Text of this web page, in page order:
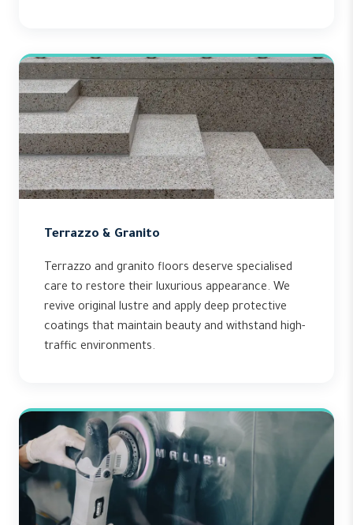
Terrazzo & Granito
Terrazzo and granito floors deserve specialised
care to restore their luxurious appearance. We
revive original lustre and apply deep protective
coatings that maintain beauty and withstand high-
traffic environments.